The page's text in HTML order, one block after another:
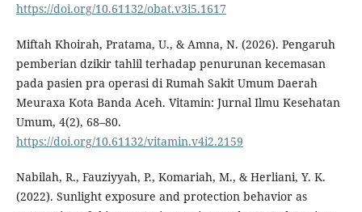
https://doi.org/10.61132/obat.v3i5.1617
Miftah Khoirah, Pratama, U., & Amna, N. (2026). Pengaruh
pemberian dzikir tahlil terhadap penurunan kecemasan
pada pasien pra operasi di Rumah Sakit Umum Daerah
Meuraxa Kota Banda Aceh. Vitamin: Jurnal Ilmu Kesehatan
Umum, 4(2), 68–80.
https://doi.org/10.61132/vitamin.v4i2.2159
Nabilah, R., Fauziyyah, P., Komariah, M., & Herliani, Y. K.
(2022). Sunlight exposure and protection behavior as